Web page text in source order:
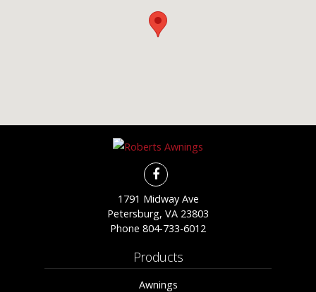
1791 Midway Ave
Petersburg, VA 23803
Phone 804-733-6012
Products
Awnings